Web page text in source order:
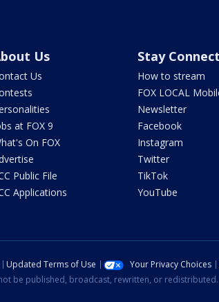
Us
Us
at FOX 9
On FOX
Public File
Applications
Stay
How to stream
FOX LOCAL
Newsletter
Facebook
Instagram
Twitter
TikTok
YouTube
Updated Terms of Use Your Privacy Choices
be published, broadcast, rewritten, or